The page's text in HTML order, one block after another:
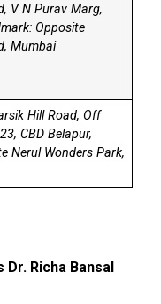
V N Purav Marg,
Opposite
Mumbai
Hill Road, Off
CBD Belapur,
Nerul Wonders Park,
Richa Bansal